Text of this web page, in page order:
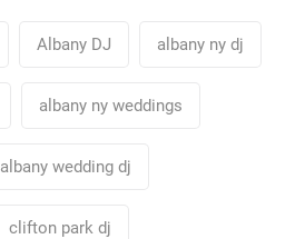
Albany DJ albany ny dj
albany ny weddings
albany wedding dj
clifton park dj